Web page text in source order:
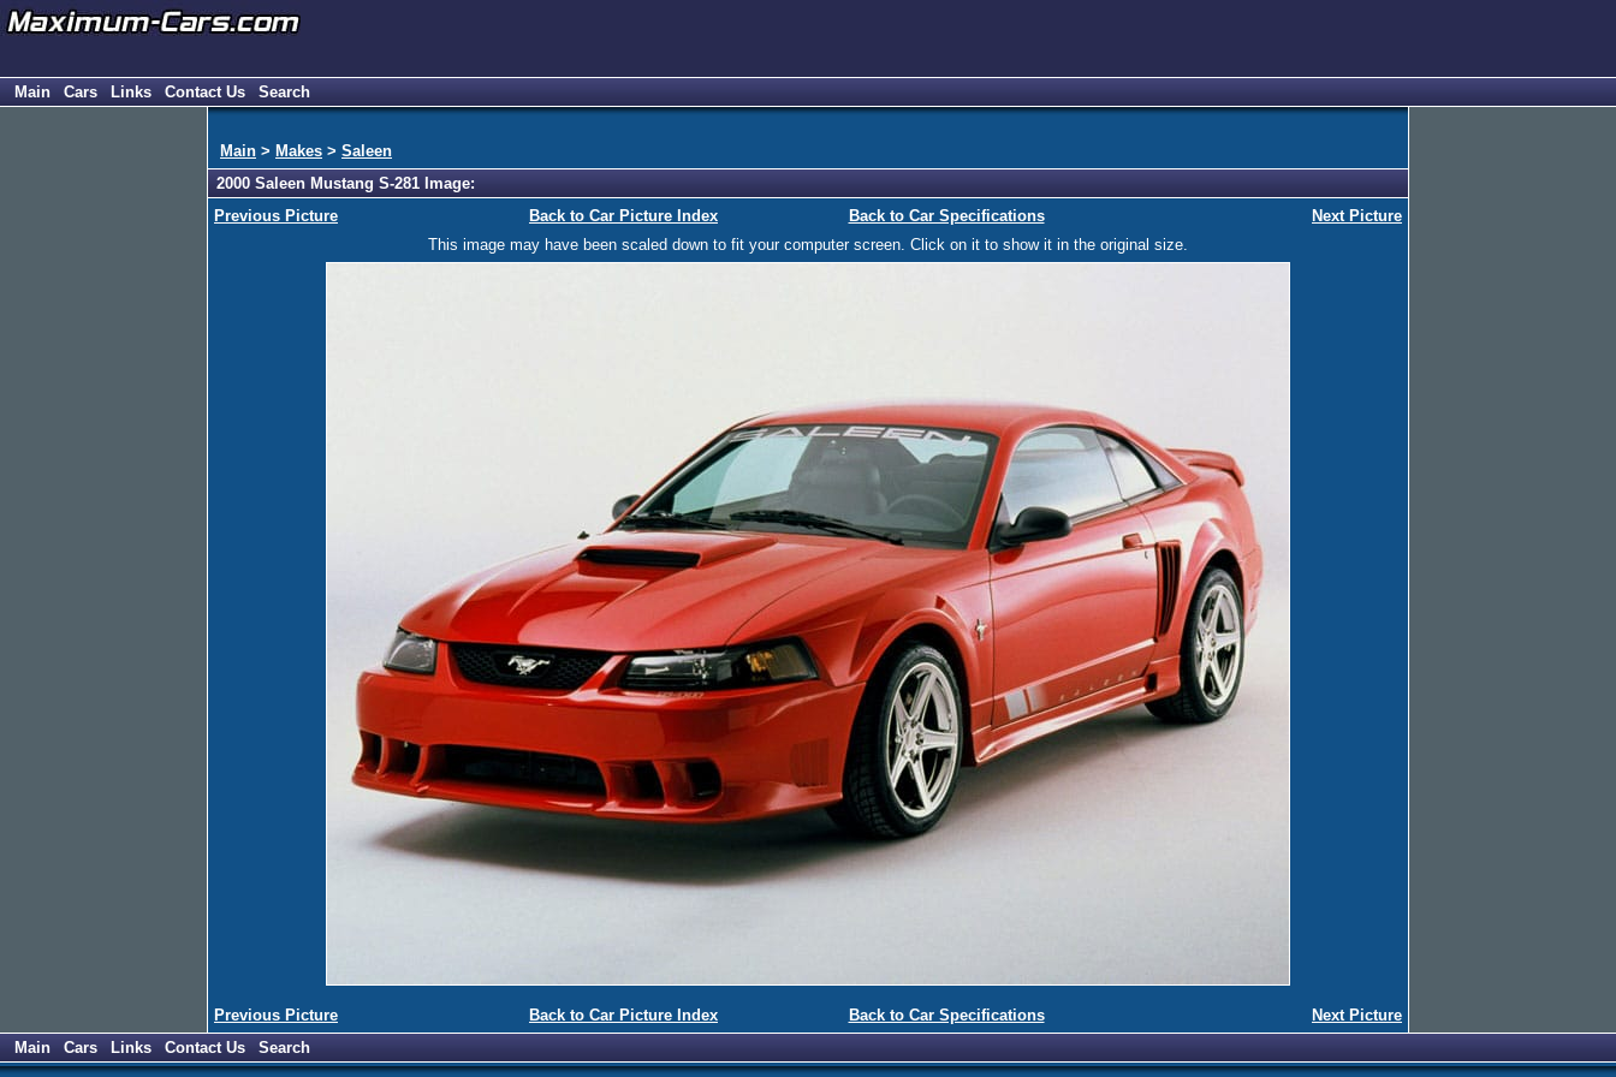
Main Cars Links Contact Us Search
Main > Makes > Saleen
2000 Saleen Mustang S-281 Image:
Previous Picture
Back to Car Picture Index Back to Car Specifications
Next Picture
This image may have been scaled down to fit your computer screen. Click on it to show it in the original size.
Previous Picture Back to Car Picture Index Back to Car Specifications
Next Picture
Main
Cars Links Contact Us Search